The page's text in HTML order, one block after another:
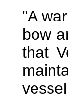
"A
bow
that